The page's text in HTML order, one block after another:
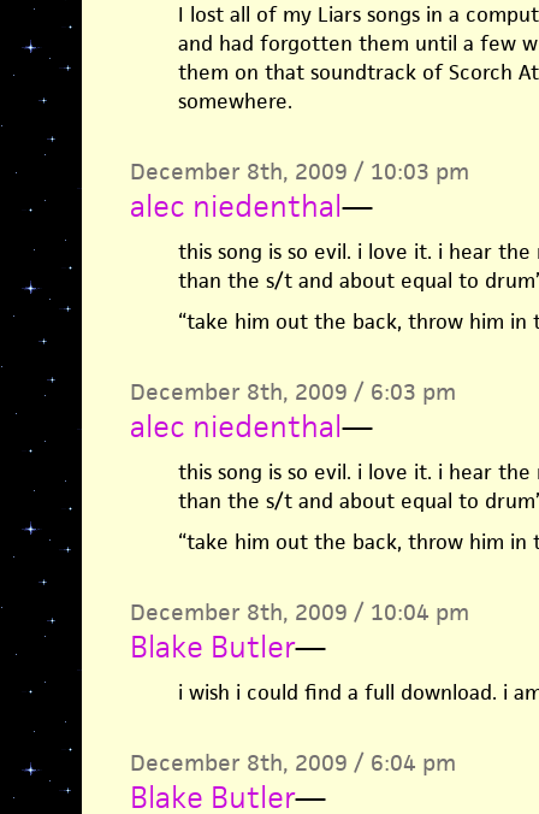
I lost all of my Liars songs in a
and had forgotten them until a few
them on that soundtrack of Scorch
somewhere.
December 8th, 2009 / 10:03 pm
alec niedenthal—
this song is so evil. i love it. i hear
than the s/t and about equal to
“take him out the back, throw him in
December 8th, 2009 / 6:03 pm
alec niedenthal—
this song is so evil. i love it. i hear
than the s/t and about equal to
“take him out the back, throw him in
December 8th, 2009 / 10:04 pm
Blake Butler—
i wish i could find a full download. i
December 8th, 2009 / 6:04 pm
Blake Butler—